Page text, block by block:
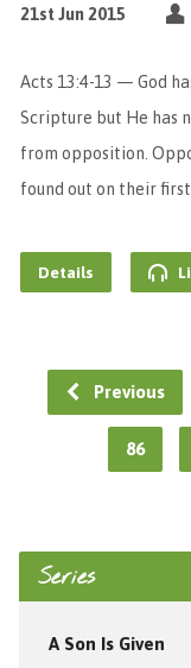
21st Jun 2015
Acts 13:4-13 — God
Scripture but He has
from opposition.
found out on their
Details
Previous
86
Series
A Son Is Given